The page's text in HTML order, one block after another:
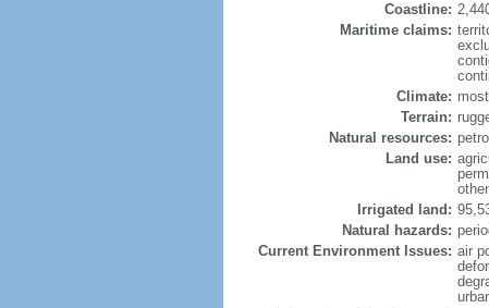
Coastline:
Maritime claims:
Climate:
Terrain:
Natural resources:
Land use:
Irrigated land:
Natural hazards:
Current Environment Issues: air